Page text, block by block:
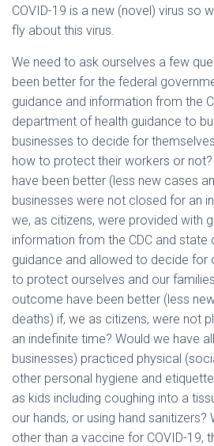
COVID-19 is a new (novel) virus so
fly about this virus.
We need to ask ourselves a few
been better for the federal
guidance and information from the
department of health guidance to
businesses to decide for
how to protect their workers or
have been better (less new cases
businesses were not closed for an
we, as citizens, were provided with
information from the CDC and state
guidance and allowed to decide for
to protect ourselves and our
outcome have been better (less
deaths) if, we as citizens, were not
an indefinite time? Would we have
businesses) practiced physical
other personal hygiene and
as kids including coughing into a
our hands, or using hand sanitizers?
other than a vaccine for COVID-19,